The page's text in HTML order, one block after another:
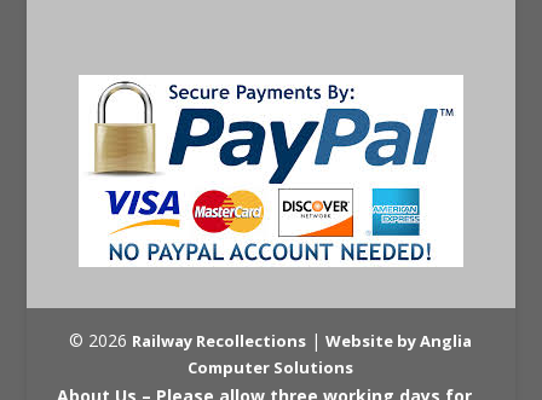
© 2026 Railway Recollections |Website by Anglia
Computer Solutions